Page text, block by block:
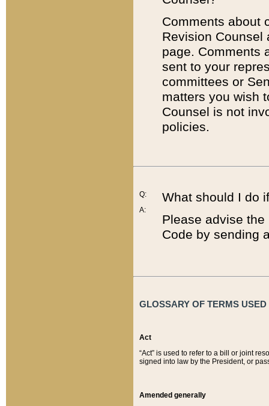
Comments about
Revision
page. Comments
sent to your
committees or
matters you wish
Counsel is not
policies.
Q:
A:
What should I do
Please advise
Code by sending
GLOSSARY OF TERMS
Act
“Act” is used to refer to a bill or joint
signed into law by the President, or
Amended generally